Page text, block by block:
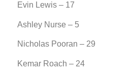
Evin Lewis – 17
Ashley Nurse – 5
Nicholas Pooran – 29
Kemar Roach – 24